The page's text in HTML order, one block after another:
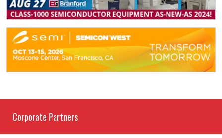
Corporate Partners